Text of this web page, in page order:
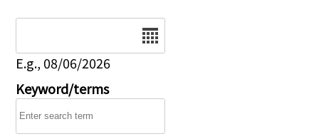
E.g., 08/06/2026
Keyword/terms